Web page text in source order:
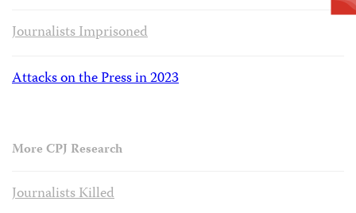
Journalists Imprisoned
Attacks on the Press in 2023
More CPJ Research
Journalists Killed